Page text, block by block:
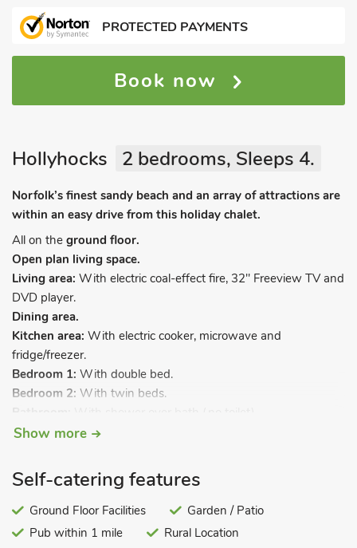
PROTECTED PAYMENTS
Book now
Hollyhocks 2 bedrooms, Sleeps 4.
Norfolk’s finest sandy beach and an array of attractions are
within an easy drive from this holiday chalet.
All on the ground floor.
Open plan living space.
Living area: With electric coal-effect fire, 32" Freeview TV and
DVD player.
Dining area.
Kitchen area: With electric cooker, microwave and
fridge/freezer.
Bedroom 1: With double bed.
Bedroom 2: With twin beds.
Bathroom:
Separate toilet.
Garden and sitting-out area (shared). 2-acre grounds
(shared). Private parking. No smoking. Please note: This
property has a security deposit of £50.
Hollyhocks has been completely renovated providing ideal
Show more
Self-catering features
Ground Floor Facilities
Garden / Patio
Pub within 1 mile
Rural Location